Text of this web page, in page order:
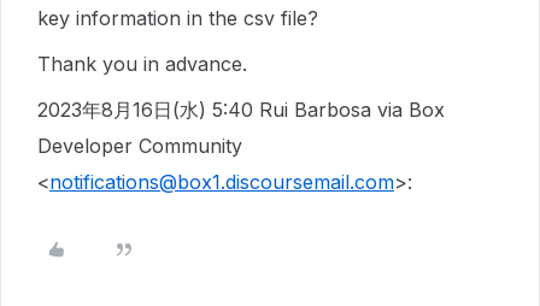
key information in the csv file?
Thank you in advance.
2023年8月16日(水) 5:40 Rui Barbosa via Box
Developer Community
<notifications@box1.discoursemail.com>: